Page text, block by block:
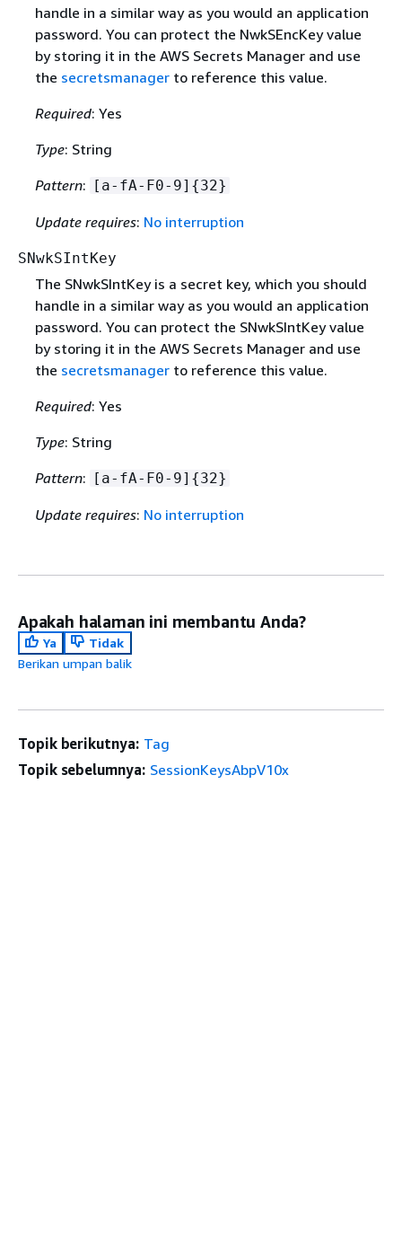
handle in a similar way as you would an application
password. You can protect the NwkSEncKey value
by storing it in the AWS Secrets Manager and use
the secretsmanagerto reference this value.
Required: Yes
Type: String
Pattern: [a-fA-F0-9] {32}
Update requires: No interruption
SNwkSIntKey
The SNwkSIntKey is a secret key, which you should
handle in a similar way as you would an application
password. You can protect the SNwkSIntKey value
by storing it in the AWS Secrets Manager and use
the secretsmanagerto reference this value.
Required: Yes
Type: String
Pattern: [a-fA-F0-9] {32}
Update requires: No interruption
Apakah halaman ini membantu Anda?
Ya
Tidak
Berikan umpan balik
Topik berikutnya: Tag
Topik sebelumnya: SessionKeysAbpV10x